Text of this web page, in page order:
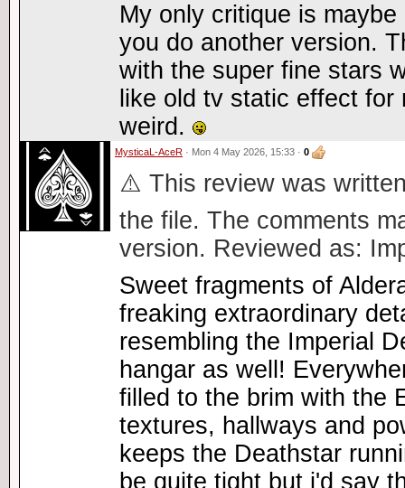
My only critique is
you do another version.
with the super fine stars
like old tv static effect
weird.
MysticaL-AceR · Mon 4 May 2026, 15:33 · 0
⚠️ This review was
the file. The comments
version. Reviewed as:
Sweet fragments of
freaking extraordinary
resembling the Imperial
hangar as well!
filled to the brim with the
textures, hallways and
keeps the Deathstar
be quite tight but i'd say